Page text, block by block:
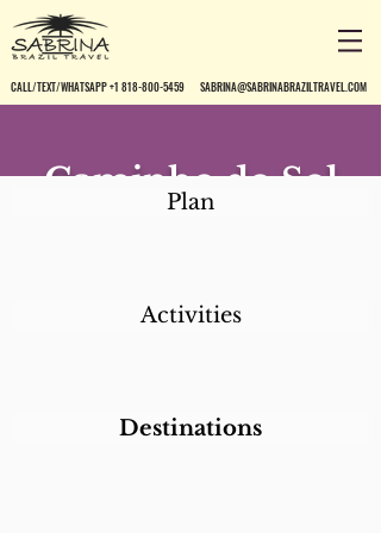
CALL/TEXT/WHATSAPP +1 818-800-5459 SABRINA@SABRINABRAZILTRAVEL.COM
Caminho do Sol
Plan
Activities
Destinations